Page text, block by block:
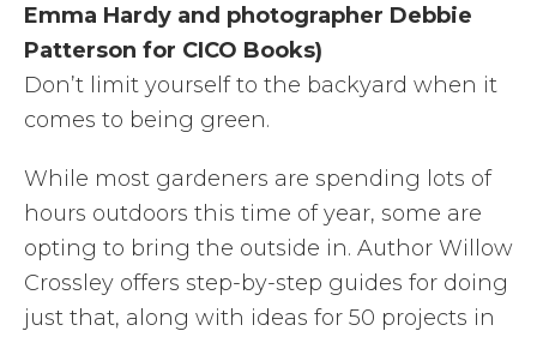
Emma Hardy and photographer Debbie
Patterson for CICO Books)
Don’t limit yourself to the backyard when it
comes to being green.
While most gardeners are spending lots of
hours outdoors this time of year, some are
opting to bring the outside in. Author Willow
Crossley offers step-by-step guides for doing
just that, along with ideas for 50 projects in